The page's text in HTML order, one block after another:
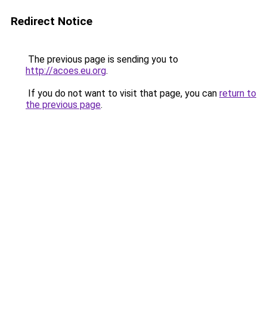
Redirect Notice
The previous page is sending you to
http://acoes.eu.org.
If you do not want to visit that page, you can return to
the previous page.